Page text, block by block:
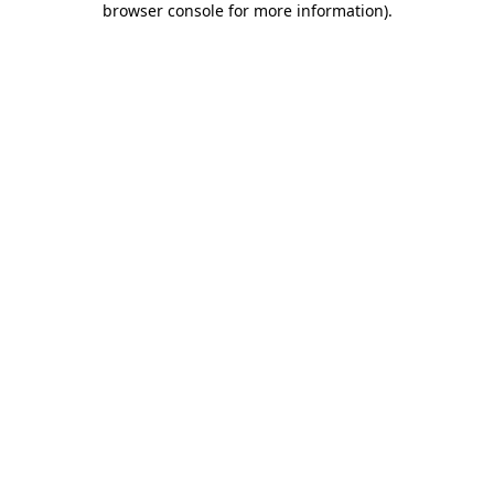
browser console for more information).